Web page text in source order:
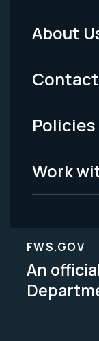
Footer
Menu
-
Legal
About
Policies
Work
FWS.GOV
An